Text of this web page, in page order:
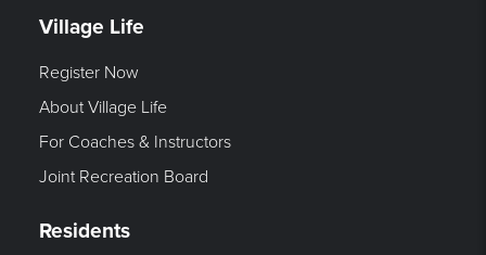
Village Life
Register Now
About Village Life
For Coaches & Instructors
Joint Recreation Board
Residents